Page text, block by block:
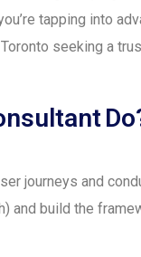
tapping into
seeking a
journeys and
and build the